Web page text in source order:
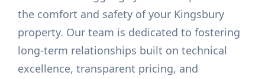
the comfort and safety of your Kingsbury
property. Our team is dedicated to fostering
long-term relationships built on technical
excellence, transparent pricing, and